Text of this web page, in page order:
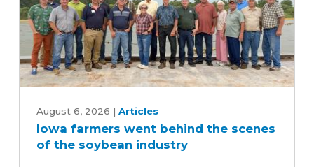
farmers
went
behind
August 6, 2026 | Articles
Iowa farmers went behind the scenes
of the soybean industry